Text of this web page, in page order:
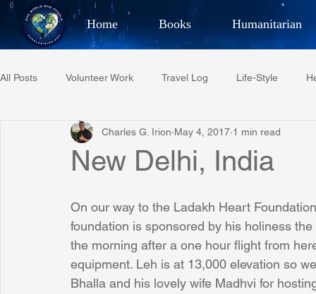
Home Books Humanitarian
Best Selling Author,
All Posts Volunteer Work Travel Log Life-Style
Restaurant Reviews Quotes Tempe Diplomats
Phoenix Police Foundation Eswatini-CI Medical Centre
New Delhi, India
Charles G. Irion May 4, 2017 1 min read
On our way to the Ladakh Heart
foundation is sponsored by his holiness
the morning after a one hour flight from
equipment. Leh is at 13,000 elevation so
Bhalla and his lovely wife Madhvi for